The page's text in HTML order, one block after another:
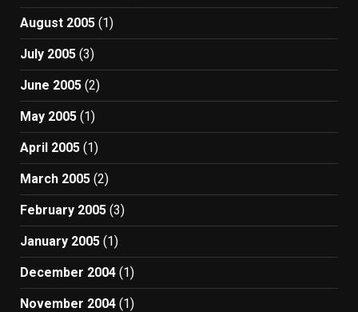
August 2005 (1)
July 2005 (3)
June 2005 (2)
May 2005 (1)
April 2005 (1)
March 2005 (2)
February 2005 (3)
January 2005 (1)
December 2004 (1)
November 2004 (1)